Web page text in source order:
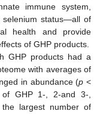
immune system,
selenium status—all of
health and provide
of GHP products.
GHP products had a
with averages of
in abundance (p <
GHP 1-, 2-and 3-,
largest number of